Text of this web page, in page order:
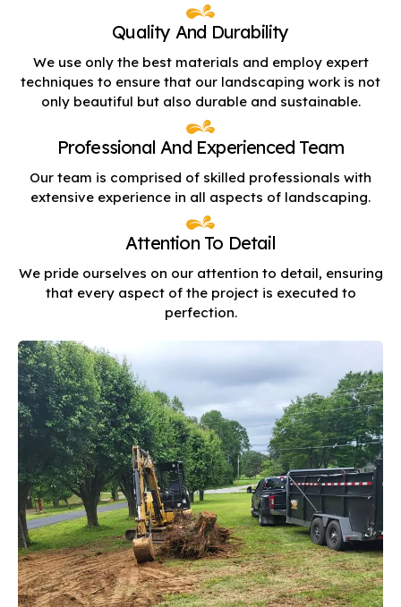
Quality And Durability
We use only the best materials and employ expert
techniques to ensure that our landscaping work is not
only beautiful but also durable and sustainable.
Professional And Experienced Team
Our team is comprised of skilled professionals with
extensive experience in all aspects of landscaping.
Attention To Detail
We pride ourselves on our attention to detail, ensuring
that every aspect of the project is executed to
perfection.